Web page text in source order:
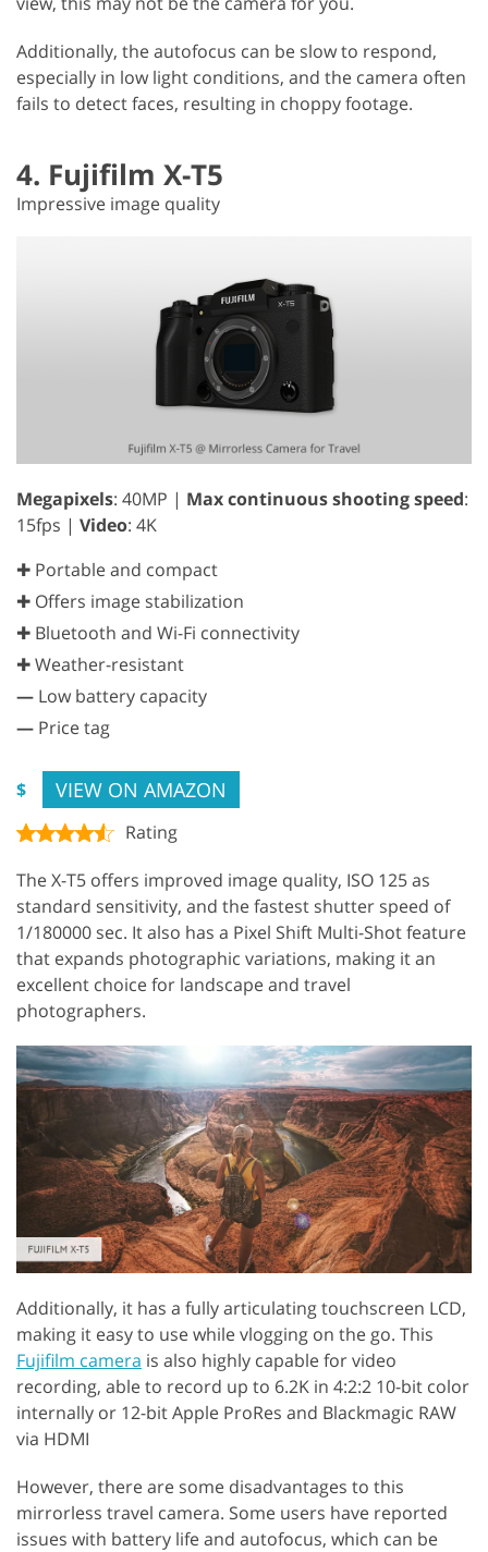
Additionally, the autofocus can be slow to respond,
especially in low light conditions, and the camera often
fails to detect faces, resulting in choppy footage.
4. Fujifilm X-T5
Impressive image quality
Megapixels: 40MP | Max continuous shooting speed:
15fps | Video: 4K
✚ Portable and compact
✚ Offers image stabilization
✚ Bluetooth and Wi-Fi connectivity
✚ Weather-resistant
— Low battery capacity
— Price tag
$ VIEW ON AMAZON
Rating
The X-T5 offers improved image quality, ISO 125 as
standard sensitivity, and the fastest shutter speed of
1/180000 sec. It also has a Pixel Shift Multi-Shot feature
that expands photographic variations, making it an
excellent choice for landscape and travel
photographers.
Additionally, it has a fully articulating touchscreen LCD,
making it easy to use while vlogging on the go. This
Fujifilm camera is also highly capable for video
recording, able to record up to 6.2K in 4:2:2 10-bit color
internally or 12-bit Apple ProRes and Blackmagic RAW
via HDMI
However, there are some disadvantages to this
mirrorless travel camera. Some users have reported
issues with battery life and autofocus, which can be